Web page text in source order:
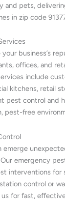
and pets,
in zip code
your business’s
offices, and
include
kitchens, retail
pest control and
pest-free
emerge
emergency
interventions for
control or
us for fast,